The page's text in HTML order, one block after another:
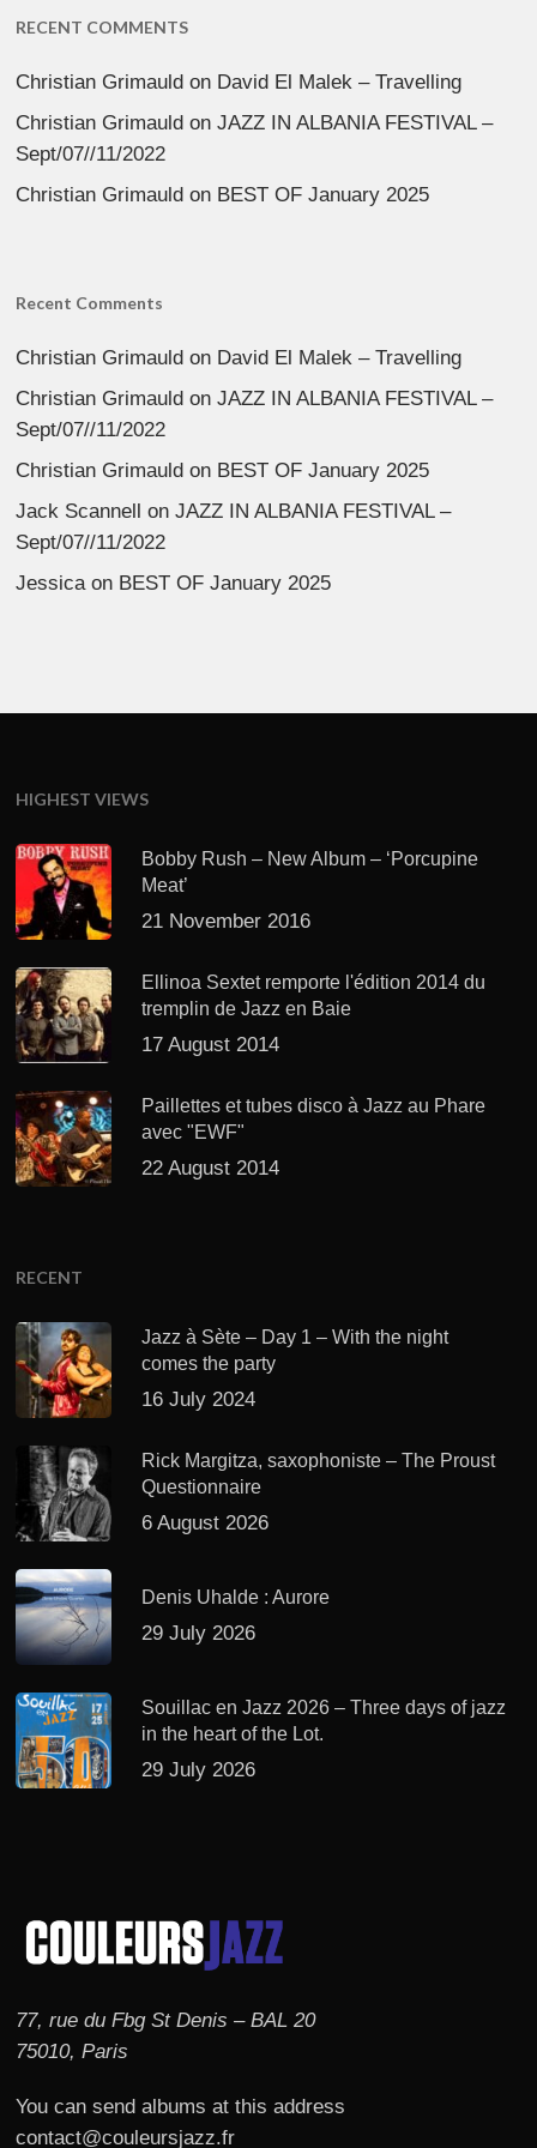
RECENT COMMENTS
Christian Grimauld on David El Malek – Travelling
Christian Grimauld onJAZZ IN ALBANIA FESTIVAL –
Sept/07//11/2022
Christian Grimauld on BEST OF January 2025
Recent Comments
Christian Grimauld on David El Malek – Travelling
Christian Grimauld onJAZZ IN ALBANIA FESTIVAL –
Sept/07//11/2022
Christian Grimauld on BEST OF January 2025
Jack Scannell
onJAZZ IN ALBANIA FESTIVAL –
Sept/07//11/2022
Jessicaon BEST OF January 2025
HIGHEST VIEWS
Bobby Rush – New Album – ‘Porcupine
Meat’
21 November 2016
Ellinoa Sextet remporte l'édition 2014 du
tremplin de Jazz en Baie
17 August 2014
Paillettes et tubes disco à Jazz au Phare
avec "EWF"
22 August 2014
RECENT
Jazz à Sète – Day 1 – With the night
comes the party
16 July 2024
Rick Margitza, saxophoniste – The Proust
Questionnaire
6 August 2026
Denis Uhalde : Aurore
29 July 2026
Souillac en Jazz 2026 – Three days of jazz
in the heart of the Lot.
29 July 2026
77, rue du Fbg St Denis – BAL 20
75010, Paris
You can send albums at this address
contact@couleursjazz.fr